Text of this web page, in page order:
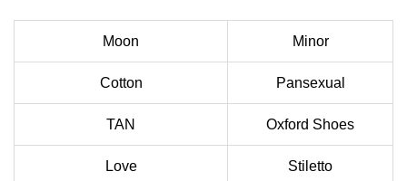
Moon Minor
Cotton Pansexual
TAN Oxford Shoes
Love Stiletto